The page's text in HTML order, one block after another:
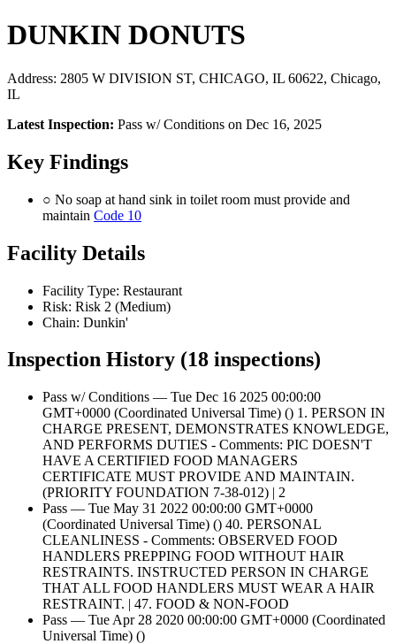
DUNKIN DONUTS
Address: 2805 W DIVISION ST, CHICAGO, IL 60622, Chicago,
IL
Latest Inspection: Pass w/ Conditions on Dec 16, 2025
Key Findings
○ No soap at hand sink in toilet room must provide and
maintain Code 10
Facility Details
Facility Type: Restaurant
Risk: Risk 2 (Medium)
Chain: Dunkin'
Inspection History (18 inspections)
Pass w/ Conditions — Tue Dec 16 2025 00:00:00
GMT+0000 (Coordinated Universal Time) () 1. PERSON IN
CHARGE PRESENT, DEMONSTRATES KNOWLEDGE,
AND PERFORMS DUTIES - Comments: PIC DOESN'T
HAVE A CERTIFIED FOOD MANAGERS
CERTIFICATE MUST PROVIDE AND MAINTAIN.
(PRIORITY FOUNDATION 7-38-012) | 2
Pass — Tue May 31 2022 00:00:00 GMT+0000
(Coordinated Universal Time) () 40. PERSONAL
CLEANLINESS - Comments: OBSERVED FOOD
HANDLERS PREPPING FOOD WITHOUT HAIR
RESTRAINTS. INSTRUCTED PERSON IN CHARGE
THAT ALL FOOD HANDLERS MUST WEAR A HAIR
RESTRAINT. | 47. FOOD & NON-FOOD
Pass — Tue Apr 28 2020 00:00:00 GMT+0000 (Coordinated
Universal Time) ()